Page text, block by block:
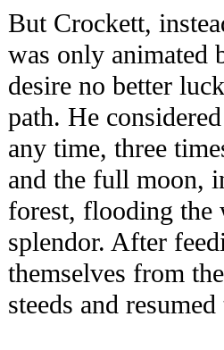
But Crockett,
was only animated
desire no better
path. He
any time, three
and the full moon,
forest, flooding the
splendor. After
themselves from
steeds and